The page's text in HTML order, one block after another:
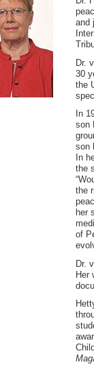
and
Dr.
30
the
In
son
son
In
the
the
her
of
Dr.
Her